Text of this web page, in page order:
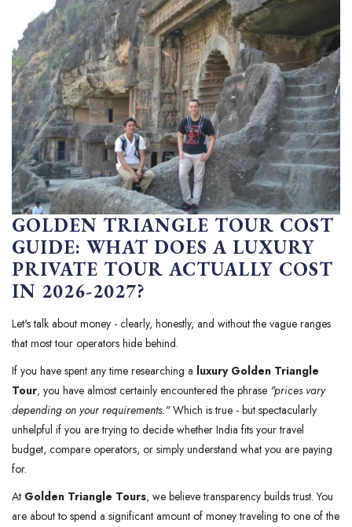
GOLDEN TRIANGLE TOUR COST
GUIDE: WHAT DOES A LUXURY
PRIVATE TOUR ACTUALLY COST
IN 2026-2027?
Let's talk about money - clearly, honestly, and without the vague ranges
that most tour operators hide behind.
If you have spent any time researching a luxury Golden Triangle
Tour, you have almost certainly encountered the phrase "prices vary
depending on your requirements."Which is true - but spectacularly
unhelpful if you are trying to decide whether India fits your travel
budget, compare operators, or simply understand what you are paying
for.
At Golden Triangle Tours, we believe transparency builds trust. You
are about to spend a significant amount of money traveling to one of the